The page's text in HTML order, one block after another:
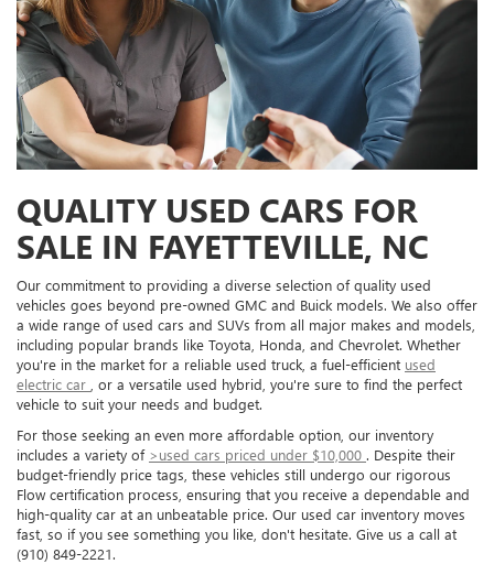
QUALITY USED CARS FOR
SALE IN FAYETTEVILLE, NC
Our commitment to providing a diverse selection of quality used
vehicles goes beyond pre-owned GMC and Buick models. We also offer
a wide range of used cars and SUVs from all major makes and models,
including popular brands like Toyota, Honda, and Chevrolet. Whether
you're in the market for a reliable used truck, a fuel-efficient used
electric car
, or a versatile used hybrid, you're sure to find the perfect
vehicle to suit your needs and budget.
For those seeking an even more affordable option, our inventory
includes a variety of >used cars priced under $10,000 . Despite their
budget-friendly price tags, these vehicles still undergo our rigorous
Flow certification process, ensuring that you receive a dependable and
high-quality car at an unbeatable price. Our used car inventory moves
fast, so if you see something you like, don't hesitate. Give us a call at
(910) 849-2221.